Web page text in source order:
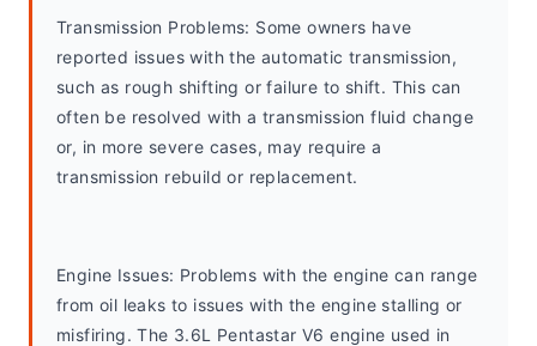
Transmission Problems: Some owners have
reported issues with the automatic transmission,
such as rough shifting or failure to shift. This can
often be resolved with a transmission fluid change
or, in more severe cases, may require a
transmission rebuild or replacement.
Engine Issues: Problems with the engine can range
from oil leaks to issues with the engine stalling or
misfiring. The 3.6L Pentastar V6 engine used in